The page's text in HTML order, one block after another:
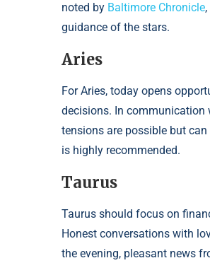
noted by Baltimore Chronicle
guidance of the stars.
Aries
For Aries, today opens
decisions. In communication
tensions are possible but
is highly recommended.
Taurus
Taurus should focus on
Honest conversations with
the evening, pleasant news